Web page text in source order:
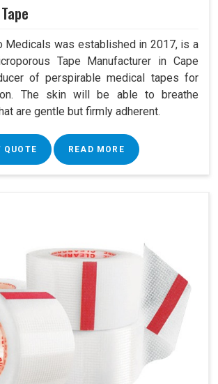
Medicals was established in 2017, is a
Tape Manufacturer in Cape
of perspirable medical tapes for
The skin will be able to breathe
are gentle but firmly adherent.
QUOTE READ MORE